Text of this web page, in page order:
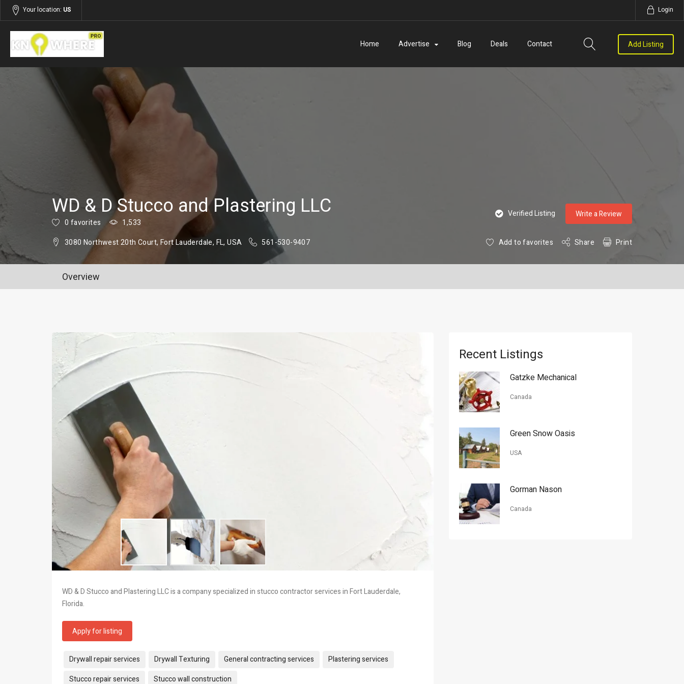
Your location: US Login
Home Advertise Blog Deals Contact Add Listing
Services
WD & D Stucco and Plastering LLC
0 favorites
1,533
3080 Northwest 20th Court, Fort Lauderdale, FL, USA
561-530-9407
Verified Listing Write a Review
Add to favorites Share Print
Overview
WD & D Stucco and Plastering LLC is a company specialized in stucco contractor services in Fort Lauderdale,
Florida.
Apply for listing
Tags:
Drywall repair services Drywall Texturing General contracting services
Plastering services
Stucco repair services
Stucco wall construction
Recent Listings
Gatzke Mechanical
Canada
Green Snow Oasis
USA
Gorman Nason
Canada